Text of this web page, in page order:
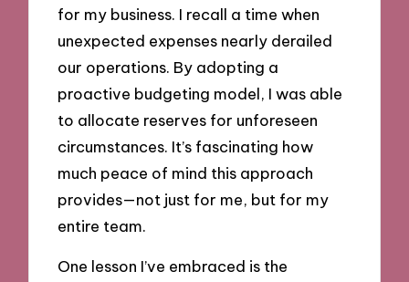
for my business. I recall a time when
unexpected expenses nearly derailed
our operations. By adopting a
proactive budgeting model, I was able
to allocate reserves for unforeseen
circumstances. It’s fascinating how
much peace of mind this approach
provides—not just for me, but for my
entire team.
One lesson I’ve embraced is the